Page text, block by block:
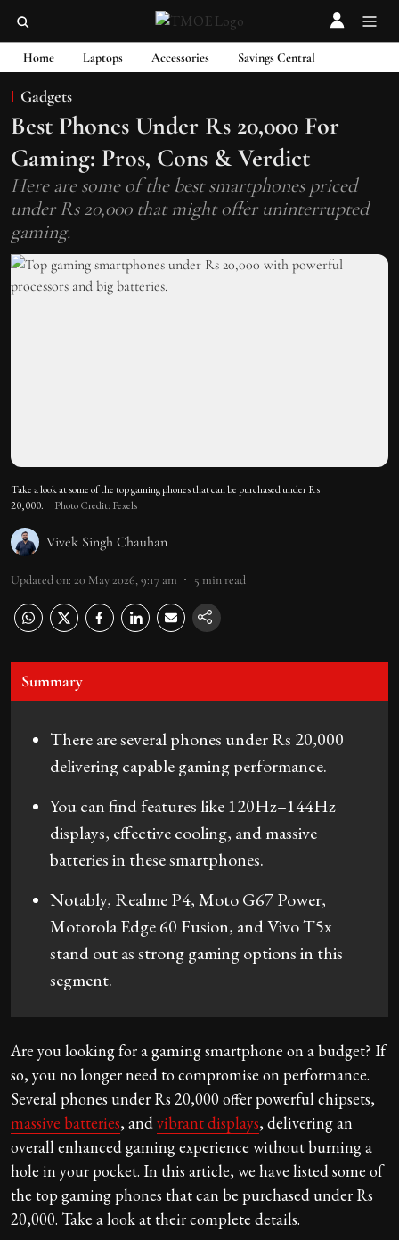
Home Laptops Accessories Savings Central
Gadgets
Best Phones Under Rs 20,000 For
Gaming: Pros, Cons & Verdict
Here are some of the best smartphones priced
under Rs 20,000 that might offer uninterrupted
gaming.
Take a look at some of the top gaming phones that can be purchased under Rs
20,000.
Photo Credit: Pexels
Vivek Singh Chauhan
Updated on: 20 May 2026, 9:17 am 5 min read
Summary
There are several phones under Rs 20,000
delivering capable gaming performance.
You can find features like 120Hz–144Hz
displays, effective cooling, and massive
batteries in these smartphones.
Notably, Realme P4, Moto G67 Power,
Motorola Edge 60 Fusion, and Vivo T5x
stand out as strong gaming options in this
segment.
Are you looking for a gaming smartphone on a budget? If
so, you no longer need to compromise on performance.
Several phones under Rs 20,000 offer powerful chipsets,
massive batteries, and vibrant displays, delivering an
overall enhanced gaming experience without burning a
hole in your pocket. In this article, we have listed some of
the top gaming phones that can be purchased under Rs
20,000. Take a look at their complete details.